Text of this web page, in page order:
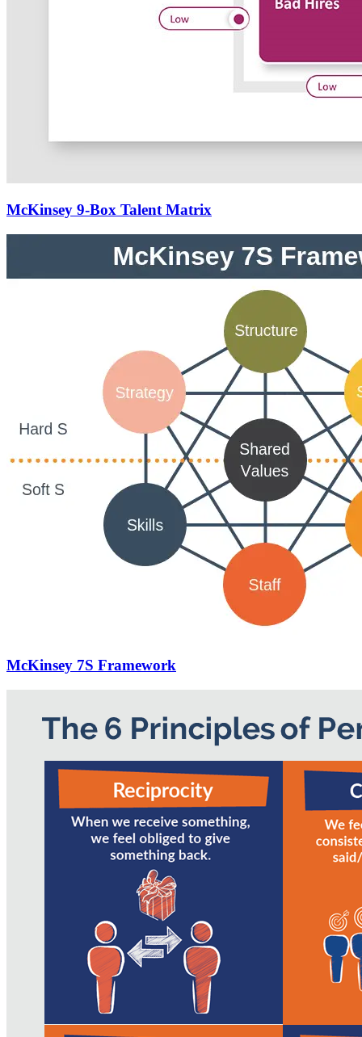
McKinsey 9-Box Talent Matrix
McKinsey 7S Framework